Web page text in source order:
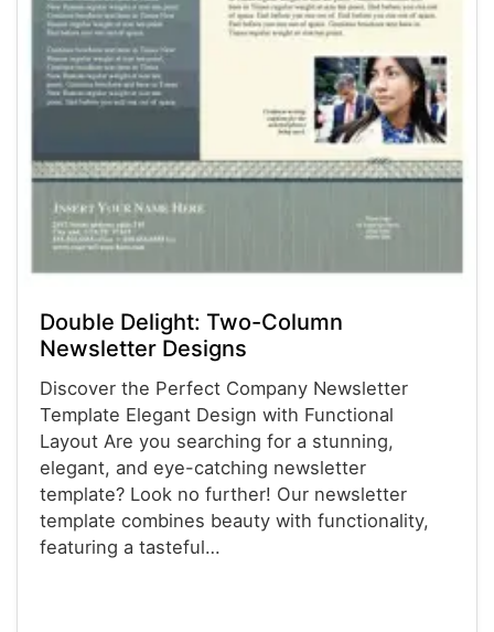
Double Delight: Two-Column
Newsletter Designs
Discover the Perfect Company Newsletter
Template Elegant Design with Functional
Layout Are you searching for a stunning,
elegant, and eye-catching newsletter
template? Look no further! Our newsletter
template combines beauty with functionality,
featuring a tasteful…